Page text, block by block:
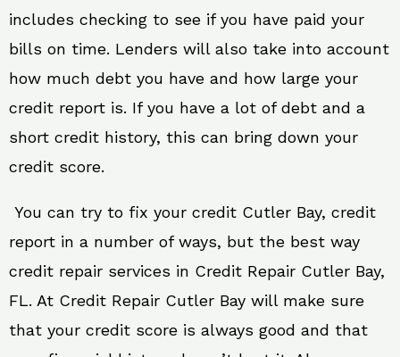
includes checking to see if you have paid your
bills on time. Lenders will also take into account
how much debt you have and how large your
credit report is. If you have a lot of debt and a
short credit history, this can bring down your
credit score.
You can try to fix your credit Cutler Bay, credit
report in a number of ways, but the best way
credit repair services in Credit Repair Cutler Bay,
FL. At Credit Repair Cutler Bay will make sure
that your credit score is always good and that